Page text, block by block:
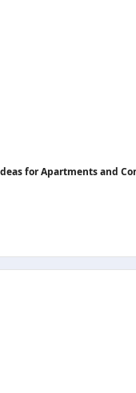
for Apartments and